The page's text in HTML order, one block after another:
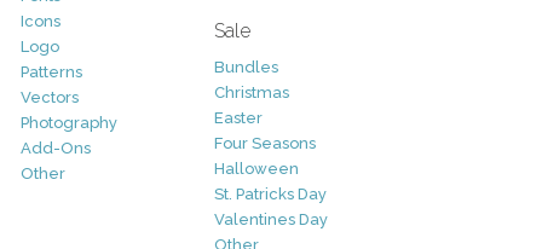
Icons
Logo
Patterns
Vectors
Photography
Add-Ons
Other
Sale
Bundles
Christmas
Easter
Four Seasons
Halloween
St. Patricks Day
Valentines Day
Other